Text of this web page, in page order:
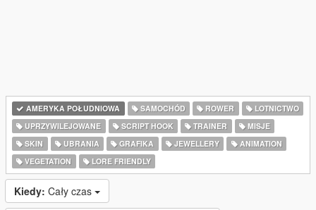
AMERYKA POŁUDNIOWA SAMOCHÓD ROWER
LOTNICTWO
UPRZYWILEJOWANE
SCRIPT HOOK TRAINER
MISJE
SKIN
UBRANIA GRAFIKA JEWELLERY
ANIMATION
VEGETATION
LORE FRIENDLY
Kiedy: Cały czas